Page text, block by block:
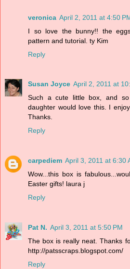
veronica April 2, 2011 at 4:50
I so love the bunny!! the
pattern and tutorial. ty Kim
Reply
Susan Joyce April 2, 2011 at
Such a cute little box, and
daughter would love this. I
Thanks.
Reply
carpediem April 3, 2011 at 6:30
Wow...this box is
Easter gifts! laura j
Reply
Pat N. April 3, 2011 at 5:50 PM
The box is really neat. Thanks
http://patsscraps.blogspot.com/
Reply